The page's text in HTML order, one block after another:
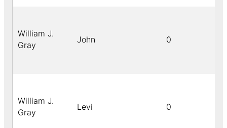
William J.
Gray
John 0
William J.
Gray
Levi 0